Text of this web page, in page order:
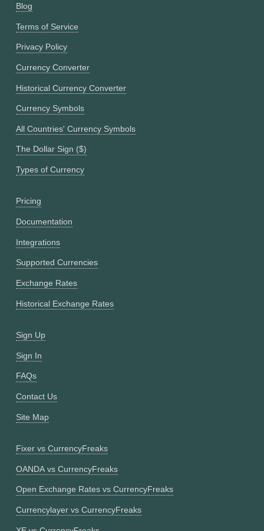
Blog
Terms of Service
Privacy Policy
Currency Converter
Historical Currency Converter
Currency Symbols
All Countries' Currency Symbols
The Dollar Sign ($)
Types of Currency
Pricing
Documentation
Integrations
Supported Currencies
Exchange Rates
Historical Exchange Rates
Sign Up
Sign In
FAQs
Contact Us
Site Map
Fixer vs CurrencyFreaks
OANDA vs CurrencyFreaks
Open Exchange Rates vs CurrencyFreaks
Currencylayer vs CurrencyFreaks